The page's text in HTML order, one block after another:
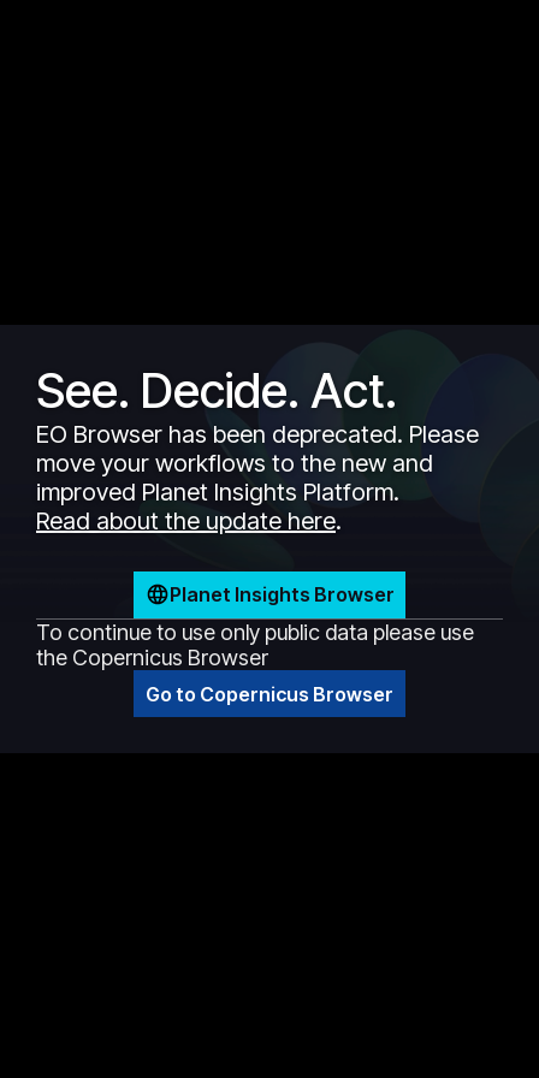
See. Decide. Act.
EO Browser has been deprecated. Please
move your workflows to the new and
improved Planet Insights Platform.
Read about the update here.
Planet Insights Browser
To continue to use only public data please use
the Copernicus Browser
Go to Copernicus Browser